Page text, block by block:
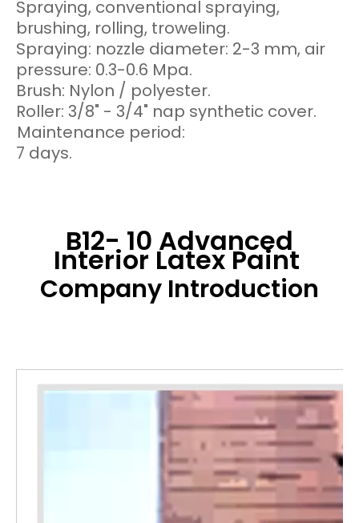
Spraying, conventional spraying,
brushing, rolling, troweling.
Spraying: nozzle diameter: 2-3 mm, air
pressure: 0.3-0.6 Mpa.
Brush: Nylon / polyester.
Roller: 3/8" - 3/4" nap synthetic cover.
Maintenance period:
7 days.
B12- 10 Advanced
Interior Latex Paint
Company Introduction